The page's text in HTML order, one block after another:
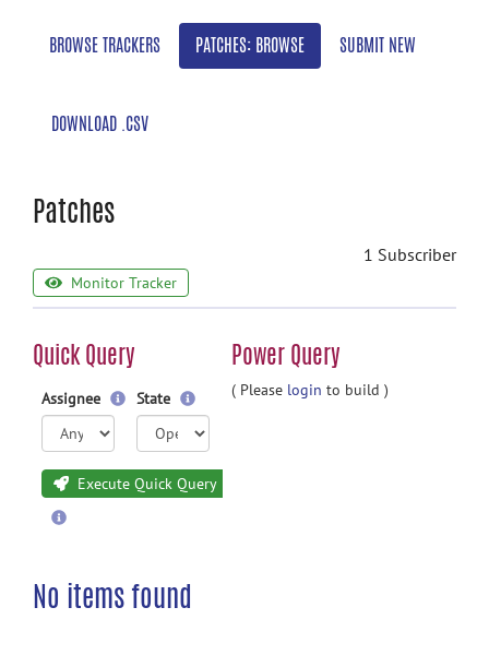
BROWSE TRACKERS PATCHES: BROWSE SUBMIT NEW
DOWNLOAD .CSV
Patches
1 Subscriber
Monitor Tracker
Quick Query Power Query
Assignee State
Execute Quick Query
( Please login to build )
No items found